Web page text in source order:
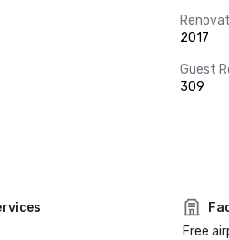
2017
Guest
309
Free